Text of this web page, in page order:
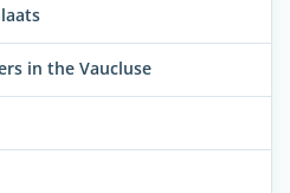
in the Vaucluse